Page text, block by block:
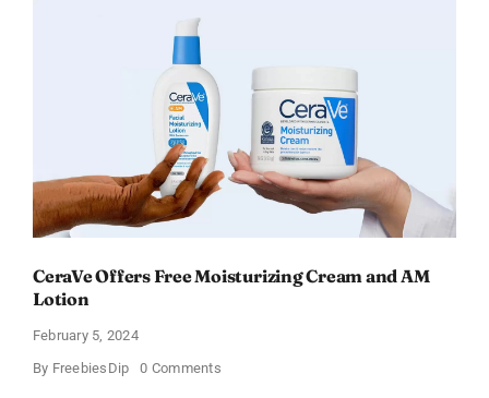
CeraVe Offers Free Moisturizing Cream and AM
Lotion
February 5, 2024
By FreebiesDip 0 Commentson